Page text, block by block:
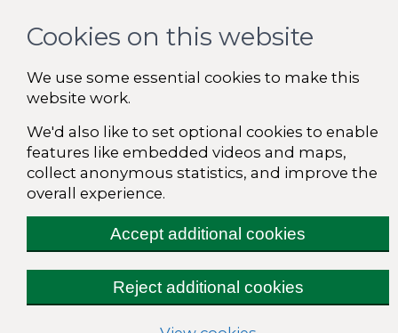
Cookies on this website
We use some essential cookies to make this
website work.
We'd also like to set optional cookies to enable
features like embedded videos and maps,
collect anonymous statistics, and improve the
overall experience.
Accept additional cookies
Reject additional cookies